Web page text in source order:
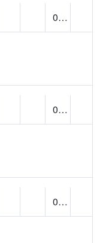
0.00
0.00
0.00